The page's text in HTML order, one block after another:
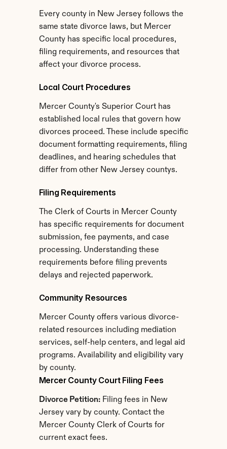
Every county in New Jersey follows the
same state divorce laws, but Mercer
County has specific local procedures,
filing requirements, and resources that
affect your divorce process.
Local Court Procedures
Mercer County's Superior Court has
established local rules that govern how
divorces proceed. These include specific
document formatting requirements, filing
deadlines, and hearing schedules that
differ from other New Jersey countys.
Filing Requirements
The Clerk of Courts in Mercer County
has specific requirements for document
submission, fee payments, and case
processing. Understanding these
requirements before filing prevents
delays and rejected paperwork.
Community Resources
Mercer County offers various divorce-
related resources including mediation
services, self-help centers, and legal aid
programs. Availability and eligibility vary
by county.
Mercer County Court Filing Fees
Divorce Petition: Filing fees in New
Jersey vary by county. Contact the
Mercer County Clerk of Courts for
current exact fees.